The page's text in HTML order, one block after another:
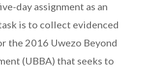
day assignment as an
is to collect evidenced
the 2016 Uwezo Beyond
(UBBA) that seeks to